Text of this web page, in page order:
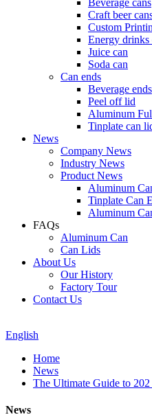
Beverage cans
Craft beer
Custom
Energy drinks
Juice can
Soda can
Can ends
Beverage ends
Peel off lid
Aluminum
Tinplate can
News
Company News
Industry News
Product News
Aluminum
Tinplate Can
Aluminum
FAQs
Aluminum Can
Can Lids
About Us
Our History
Factory Tour
Contact Us
English
Home
News
The Ultimate Guide to
News